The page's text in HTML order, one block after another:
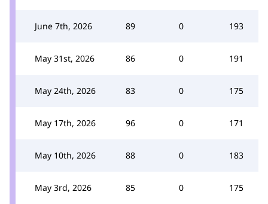
June 7th, 2026 89 0 193
May 31st, 2026 86 0 191
May 24th, 2026 83 0 175
May 17th, 2026 96 0 171
May 10th, 2026 88 0 183
May 3rd, 2026 85 0 175